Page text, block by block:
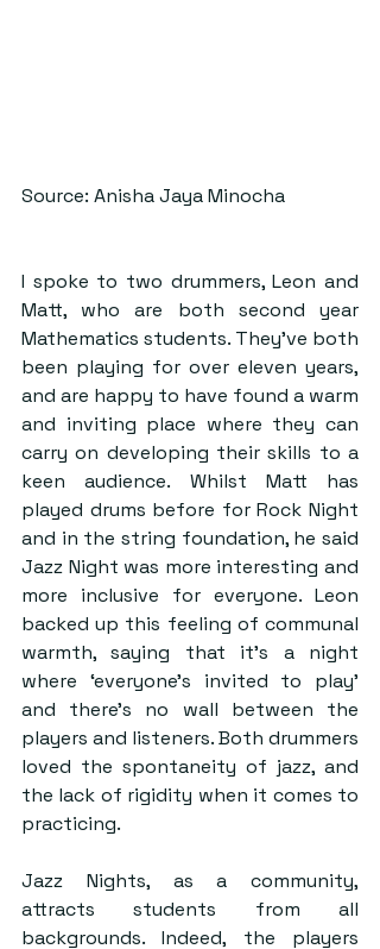
Source: Anisha Jaya Minocha
I spoke to two drummers, Leon and
Matt, who are both second year
Mathematics students. They’ve both
been playing for over eleven years,
and are happy to have found a warm
and inviting place where they can
carry on developing their skills to a
keen audience. Whilst Matt has
played drums before for Rock Night
and in the string foundation, he said
Jazz Night was more interesting and
more inclusive for everyone. Leon
backed up this feeling of communal
warmth, saying that it’s a night
where ‘everyone’s invited to play’
and there’s no wall between the
players and listeners. Both drummers
loved the spontaneity of jazz, and
the lack of rigidity when it comes to
practicing.
Jazz Nights, as a community,
attracts students from all
backgrounds. Indeed, the players